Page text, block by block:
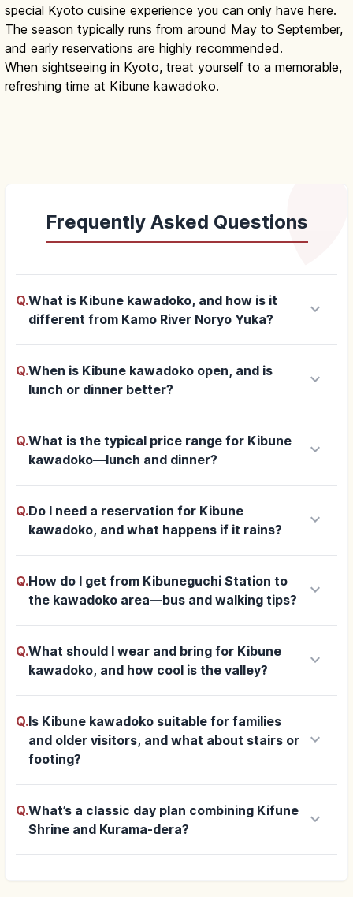
special Kyoto cuisine experience you can only have here.
The season typically runs from around May to September,
and early reservations are highly recommended.
When sightseeing in Kyoto, treat yourself to a memorable,
refreshing time at Kibune kawadoko.
Frequently Asked Questions
Q.What is Kibune kawadoko, and how is it
different from Kamo River Noryo Yuka?
keyboard_arrow_down
Q.When is Kibune kawadoko open, and is
lunch or dinner better?
keyboard_arrow_down
Q.What is the typical price range for Kibune
kawadoko—lunch and dinner?
keyboard_arrow_down
Q.Do I need a reservation for Kibune
kawadoko, and what happens if it rains?
keyboard_arrow_down
Q.How do I get from Kibuneguchi Station to
the kawadoko area—bus and walking tips?
keyboard_arrow_down
Q.What should I wear and bring for Kibune
kawadoko, and how cool is the valley?
keyboard_arrow_down
Q.Is Kibune kawadoko suitable for families
and older visitors, and what about stairs or
footing?
keyboard_arrow_down
Q.What’s a classic day plan combining Kifune
Shrine and Kurama-dera?
keyboard_arrow_down